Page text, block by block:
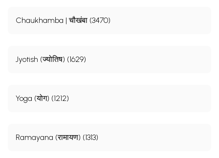
Chaukhamba | चौखंबा (3470)
Jyotish (ज्योतिष) (1629)
Yoga (योग) (1212)
Ramayana (रामायण) (1313)